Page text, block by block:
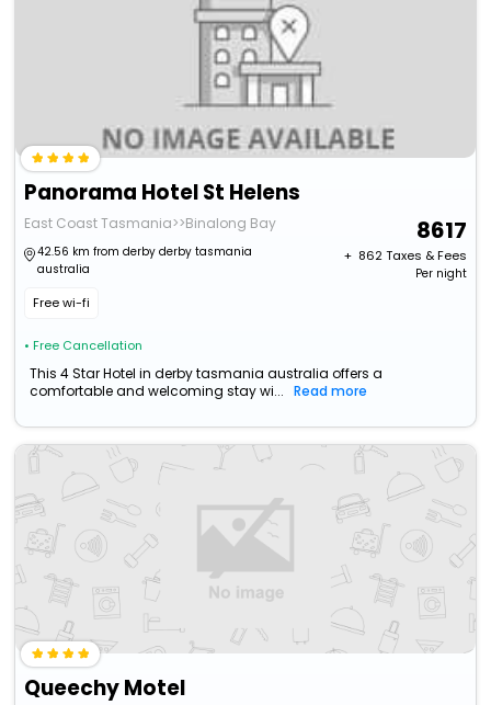
Panorama Hotel St Helens
East Coast Tasmania>>Binalong Bay
42.56 km from derby derby tasmania
australia
Free wi-fi
• Free Cancellation
8617
+ ₹ 862Taxes & Fees
Per night
This 4 Star Hotel in derby tasmania australia offers a
comfortable and welcoming stay wi...
Read more
Queechy Motel